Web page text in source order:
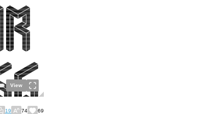
View
19 74 69